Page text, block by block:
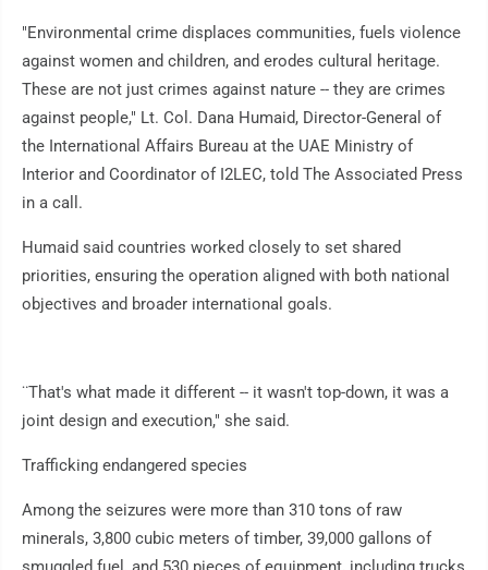
"Environmental crime displaces communities, fuels violence
against women and children, and erodes cultural heritage.
These are not just crimes against nature -- they are crimes
against people," Lt. Col. Dana Humaid, Director-General of
the International Affairs Bureau at the UAE Ministry of
Interior and Coordinator of I2LEC, told The Associated Press
in a call.
Humaid said countries worked closely to set shared
priorities, ensuring the operation aligned with both national
objectives and broader international goals.
¨That's what made it different -- it wasn't top-down, it was a
joint design and execution," she said.
Trafficking endangered species
Among the seizures were more than 310 tons of raw
minerals, 3,800 cubic meters of timber, 39,000 gallons of